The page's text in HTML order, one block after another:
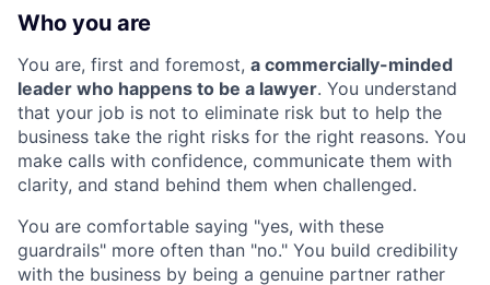
Who you are
You are, first and foremost, a commercially-minded
leader who happens to be a lawyer. You understand
that your job is not to eliminate risk but to help the
business take the right risks for the right reasons. You
make calls with confidence, communicate them with
clarity, and stand behind them when challenged.
You are comfortable saying "yes, with these
guardrails" more often than "no." You build credibility
with the business by being a genuine partner rather